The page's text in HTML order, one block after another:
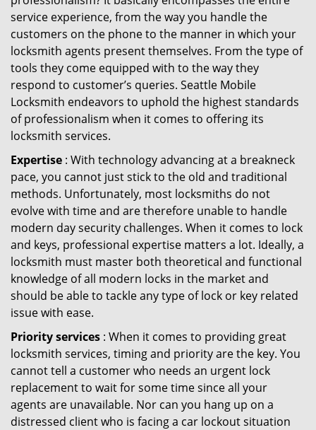
service experience, from the way you handle the
customers on the phone to the manner in which your
locksmith agents present themselves. From the type of
tools they come equipped with to the way they
respond to customer’s queries. Seattle Mobile
Locksmith endeavors to uphold the highest standards
of professionalism when it comes to offering its
locksmith services.
Expertise : With technology advancing at a breakneck
pace, you cannot just stick to the old and traditional
methods. Unfortunately, most locksmiths do not
evolve with time and are therefore unable to handle
modern day security challenges. When it comes to lock
and keys, professional expertise matters a lot. Ideally, a
locksmith must master both theoretical and functional
knowledge of all modern locks in the market and
should be able to tackle any type of lock or key related
issue with ease.
Priority services : When it comes to providing great
locksmith services, timing and priority are the key. You
cannot tell a customer who needs an urgent lock
replacement to wait for some time since all your
agents are unavailable. Nor can you hang up on a
distressed client who is facing a car lockout situation